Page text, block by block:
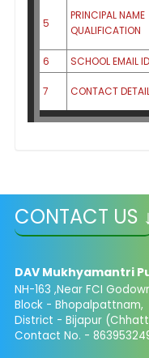
5
PRINCIPAL NAME
QUALIFICATION
6
SCHOOL EMAIL ID
7 CONTACT
CONTACT US
DAV Mukhyamantri
NH-163 ,Near FCI
Block - Bhopalpattnam,
District - Bijapur
Contact No. -